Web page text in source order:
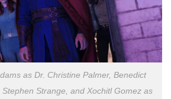
as Dr. Christine Palmer, Benedict
Strange, and Xochitl Gomez as